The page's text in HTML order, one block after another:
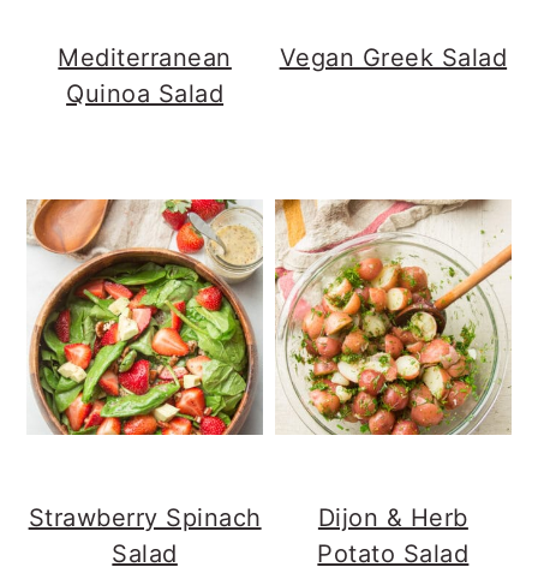
Mediterranean
Quinoa Salad
Vegan Greek Salad
Strawberry Spinach
Salad
Dijon & Herb
Potato Salad